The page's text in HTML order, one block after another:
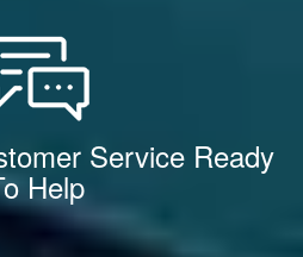
Service Ready
Help